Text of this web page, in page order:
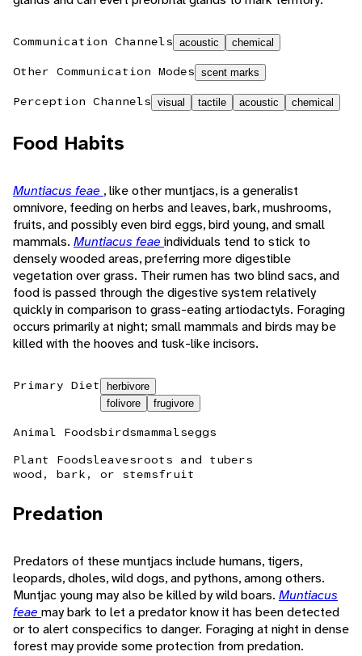
Communication Channels acoustic chemical
Other Communication Modes scent marks
Perception Channels visual tactile acoustic chemical
Food Habits
Muntiacus feae , like other muntjacs, is a generalist
omnivore, feeding on herbs and leaves, bark, mushrooms,
fruits, and possibly even bird eggs, bird young, and small
mammals. Muntiacus feae individuals tend to stick to
densely wooded areas, preferring more digestible
vegetation over grass. Their rumen has two blind sacs, and
food is passed through the digestive system relatively
quickly in comparison to grass-eating artiodactyls. Foraging
occurs primarily at night; small mammals and birds may be
killed with the hooves and tusk-like incisors.
Primary Diet
herbivore
folivore
frugivore
Animal Foodsbirdsmammalseggs
Plant Foodsleavesroots and tubers
wood, bark, or stemsfruit
Predation
Predators of these muntjacs include humans, tigers,
leopards, dholes, wild dogs, and pythons, among others.
Muntjac young may also be killed by wild boars. Muntiacus
feae may bark to let a predator know it has been detected
or to alert conspecifics to danger. Foraging at night in dense
forest may provide some protection from predation.